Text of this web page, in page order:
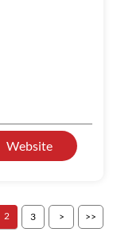
Website
2 3